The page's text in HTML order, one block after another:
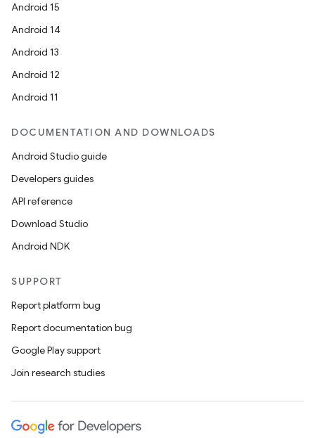
Android 15
Android 14
Android 13
Android 12
Android 11
DOCUMENTATION AND DOWNLOADS
Android Studio guide
Developers guides
API reference
Download Studio
Android NDK
SUPPORT
Report platform bug
Report documentation bug
Google Play support
Join research studies